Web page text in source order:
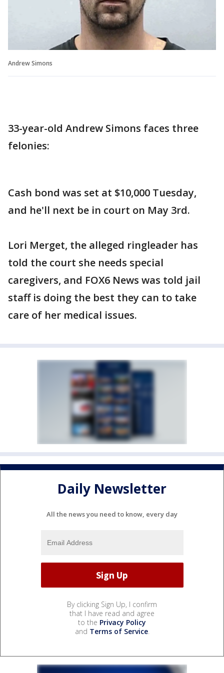
Andrew Simons
33-year-old Andrew Simons faces three
felonies:
Cash bond was set at $10,000 Tuesday,
and he'll next be in court on May 3rd.
Lori Merget, the alleged ringleader has
told the court she needs special
caregivers, and FOX6 News was told jail
staff is doing the best they can to take
care of her medical issues.
Daily Newsletter
All the news you need to know, every day
By clicking Sign Up, I confirm
that I have read and agree
to the Privacy Policy
and Terms of Service.